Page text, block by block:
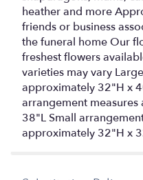
heather and more
friends or business
the funeral home Our
freshest flowers
varieties may vary
approximately 32"H x
arrangement
38"L Small
approximately 32"H x